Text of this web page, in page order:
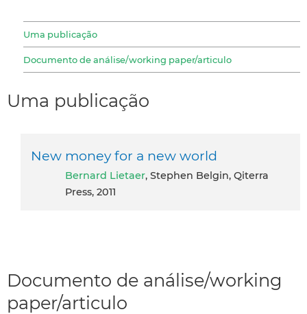
Uma publicação
Documento de análise/working paper/articulo
Uma publicação
New money for a new world
Bernard Lietaer, Stephen Belgin, Qiterra
Press, 2011
Documento de análise/working
paper/articulo